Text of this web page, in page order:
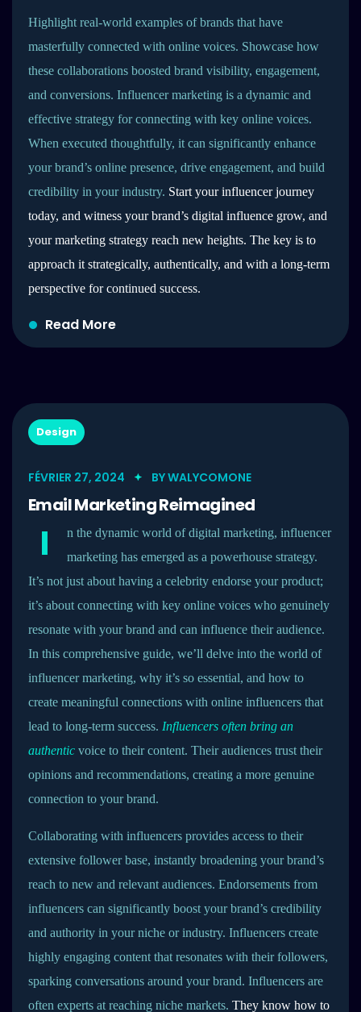
Highlight real-world examples of brands that have
masterfully connected with online voices. Showcase how
these collaborations boosted brand visibility, engagement,
and conversions. Influencer marketing is a dynamic and
effective strategy for connecting with key online voices.
When executed thoughtfully, it can significantly enhance
your brand’s online presence, drive engagement, and build
credibility in your industry. Start your influencer journey
today, and witness your brand’s digital influence grow, and
your marketing strategy reach new heights. The key is to
approach it strategically, authentically, and with a long-term
perspective for continued success.
Read More
Design
FÉVRIER 27, 2024 BYWALYCOMONE
Email Marketing Reimagined
I
n the dynamic world of digital marketing, influencer
marketing has emerged as a powerhouse strategy.
It’s not just about having a celebrity endorse your product;
it’s about connecting with key online voices who genuinely
resonate with your brand and can influence their audience.
In this comprehensive guide, we’ll delve into the world of
influencer marketing, why it’s so essential, and how to
create meaningful connections with online influencers that
lead to long-term success. Influencers often bring an
authentic voice to their content. Their audiences trust their
opinions and recommendations, creating a more genuine
connection to your brand.
Collaborating with influencers provides access to their
extensive follower base, instantly broadening your brand’s
reach to new and relevant audiences. Endorsements from
influencers can significantly boost your brand’s credibility
and authority in your niche or industry. Influencers create
highly engaging content that resonates with their followers,
sparking conversations around your brand. Influencers are
often experts at reaching niche markets. They know how to